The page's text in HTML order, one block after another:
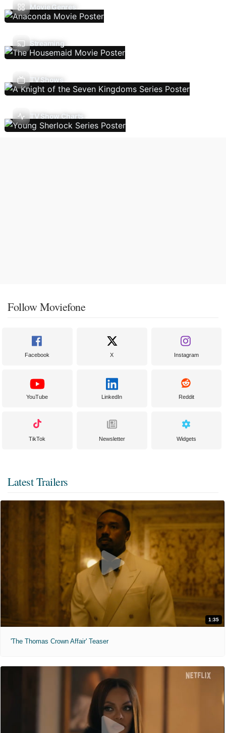
Movie Genres
Streaming
TV Shows
TV Show Charts
Follow Moviefone
Facebook X Instagram
YouTube LinkedIn Reddit
TikTok Newsletter Widgets
Latest Trailers
1:35
'The Thomas Crown Affair' Teaser